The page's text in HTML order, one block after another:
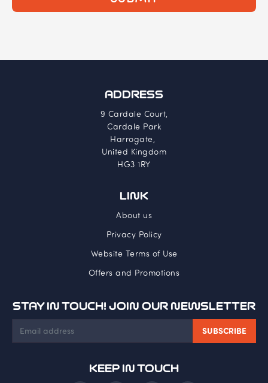
ADDRESS
9 Cardale Court,
Cardale Park
Harrogate,
United Kingdom
HG3 1RY
LINK
About us
Privacy Policy
Website Terms of Use
Offers and Promotions
STAY IN TOUCH! JOIN OUR NEWSLETTER
KEEP IN TOUCH